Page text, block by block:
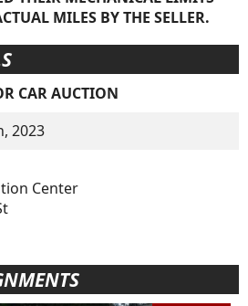
MILES BY THE SELLER.
CAR AUCTION
2023
Center